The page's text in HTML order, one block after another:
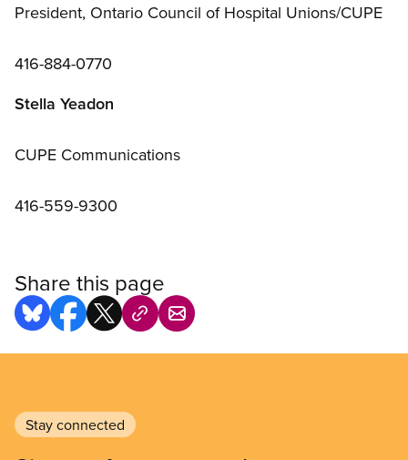
President, Ontario Council of Hospital Unions/CUPE
416-884-0770
Stella Yeadon
CUPE Communications
416-559-9300
Share this page
Stay connected